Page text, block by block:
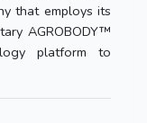
that employs its
AGROBODY™
platform to